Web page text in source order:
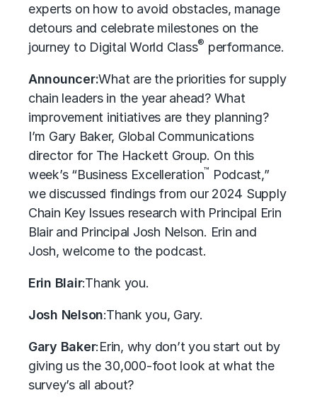
experts on how to avoid obstacles, manage
detours and celebrate milestones on the
journey to Digital World Class® performance.
Announcer:What are the priorities for supply
chain leaders in the year ahead? What
improvement initiatives are they planning?
I’m Gary Baker, Global Communications
director for The Hackett Group. On this
week’s “Business Excelleration™ Podcast,”
we discussed findings from our 2024 Supply
Chain Key Issues research with Principal Erin
Blair and Principal Josh Nelson. Erin and
Josh, welcome to the podcast.
Erin Blair:Thank you.
Josh Nelson:Thank you, Gary.
Gary Baker:Erin, why don’t you start out by
giving us the 30,000-foot look at what the
survey’s all about?